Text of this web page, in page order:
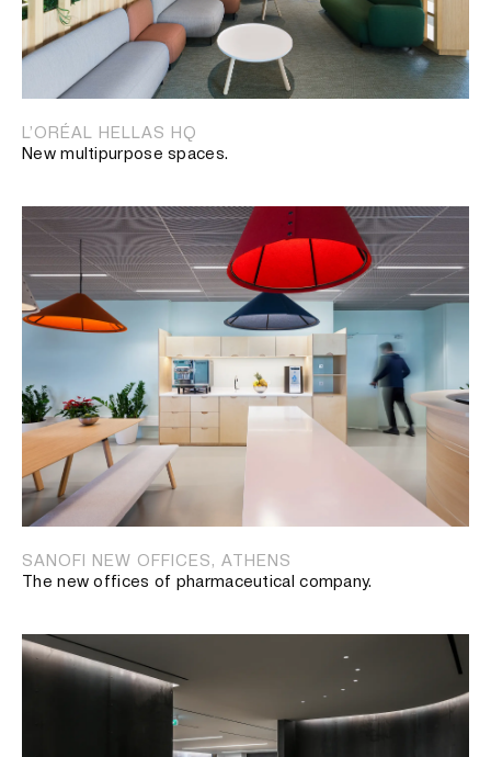
L’ORÉAL HELLAS HQ
New multipurpose spaces.
SANOFI NEW OFFICES, ATHENS
The new offices of pharmaceutical company.